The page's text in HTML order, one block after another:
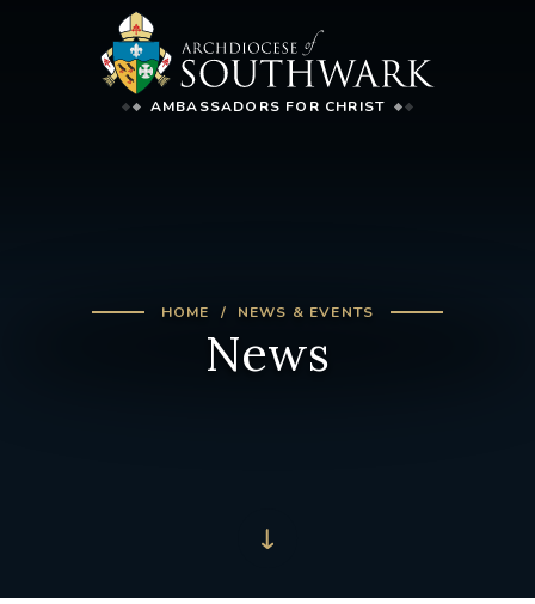
AMBASSADORS FOR CHRIST
HOME NEWS & EVENTS
News